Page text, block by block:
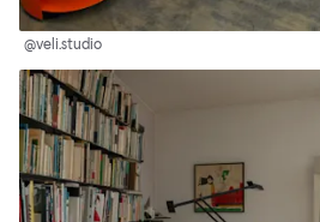
@veli.studio